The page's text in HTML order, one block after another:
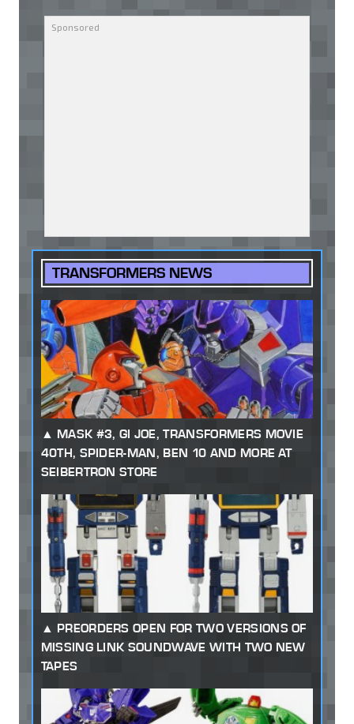
TRANSFORMERS NEWS
MASK #3, GI JOE, TRANSFORMERS MOVIE
40TH, SPIDER-MAN, BEN 10 AND MORE AT
SEIBERTRON STORE
PREORDERS OPEN FOR TWO VERSIONS OF
MISSING LINK SOUNDWAVE WITH TWO NEW
TAPES